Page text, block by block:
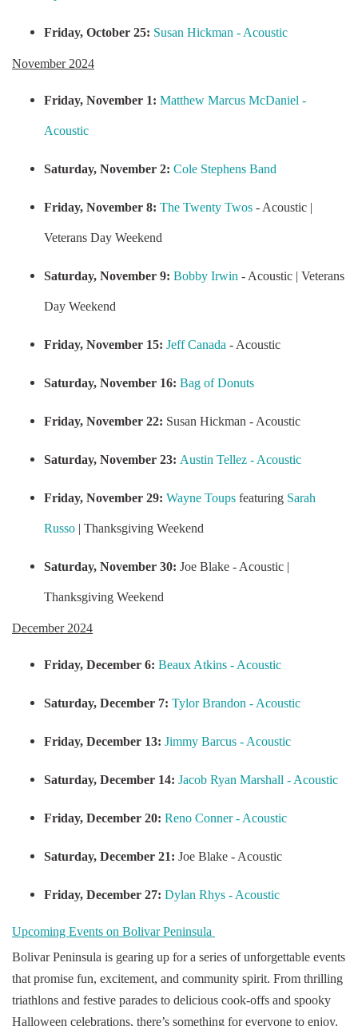
Friday, October 25: Susan Hickman - Acoustic
November 2024
Friday, November 1: Matthew Marcus McDaniel -
Acoustic
Saturday, November 2: Cole Stephens Band
Friday, November 8: The Twenty Twos - Acoustic |
Veterans Day Weekend
Saturday, November 9: Bobby Irwin - Acoustic | Veterans
Day Weekend
Friday, November 15: Jeff Canada - Acoustic
Saturday, November 16: Bag of Donuts
Friday, November 22: Susan Hickman - Acoustic
Saturday, November 23: Austin Tellez - Acoustic
Friday, November 29: Wayne Toups featuring Sarah
Russo | Thanksgiving Weekend
Saturday, November 30: Joe Blake - Acoustic |
Thanksgiving Weekend
December 2024
Friday, December 6: Beaux Atkins - Acoustic
Saturday, December 7: Tylor Brandon - Acoustic
Friday, December 13: Jimmy Barcus - Acoustic
Saturday, December 14: Jacob Ryan Marshall - Acoustic
Friday, December 20: Reno Conner - Acoustic
Saturday, December 21: Joe Blake - Acoustic
Friday, December 27: Dylan Rhys - Acoustic
Upcoming Events on Bolivar Peninsula
Bolivar Peninsula is gearing up for a series of unforgettable events
that promise fun, excitement, and community spirit. From thrilling
triathlons and festive parades to delicious cook-offs and spooky
Halloween celebrations, there’s something for everyone to enjoy.